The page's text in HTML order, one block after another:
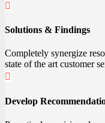
Solutions & Findings
Completely synergize
state of the art customer
Develop